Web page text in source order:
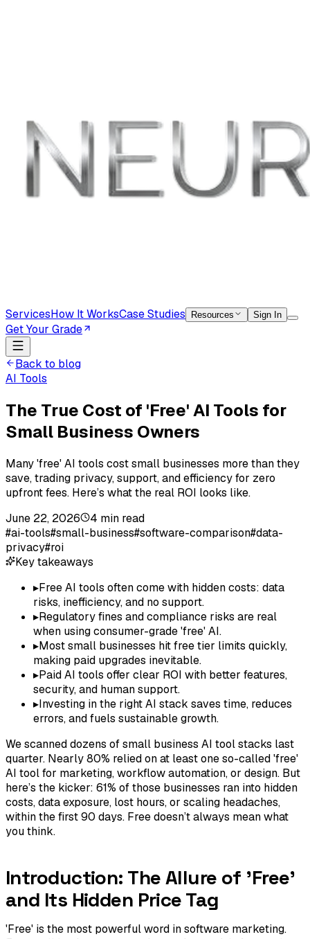
ServicesHow It WorksCase Studies Resources Sign In
Get Your Grade
Back to blog
AI Tools
The True Cost of 'Free' AI Tools for
Small Business Owners
Many 'free' AI tools cost small businesses more than they
save, trading privacy, support, and efficiency for zero
upfront fees. Here’s what the real ROI looks like.
June 22, 2026
4 min read
#ai-tools#small-business#software-comparison#data-
privacy#roi
Key takeaways
▸Free AI tools often come with hidden costs: data
risks, inefficiency, and no support.
▸Regulatory fines and compliance risks are real
when using consumer-grade 'free' AI.
▸Most small businesses hit free tier limits quickly,
making paid upgrades inevitable.
▸Paid AI tools offer clear ROI with better features,
security, and human support.
▸Investing in the right AI stack saves time, reduces
errors, and fuels sustainable growth.
We scanned dozens of small business AI tool stacks last
quarter. Nearly 80% relied on at least one so-called 'free'
AI tool for marketing, workflow automation, or design. But
here’s the kicker: 61% of those businesses ran into hidden
costs, data exposure, lost hours, or scaling headaches,
within the first 90 days. Free doesn’t always mean what
you think.
Introduction: The Allure of 'Free'
and Its Hidden Price Tag
'Free' is the most powerful word in software marketing.